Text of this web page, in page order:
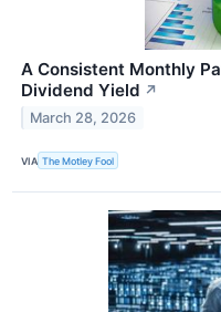
A Consistent Monthly
Dividend Yield ↗
March 28, 2026
VIA The Motley Fool